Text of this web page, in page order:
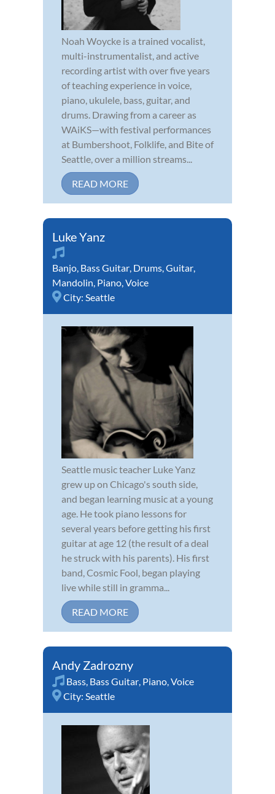
Noah Woycke is a trained vocalist,
multi-instrumentalist, and active
recording artist with over five years
of teaching experience in voice,
piano, ukulele, bass, guitar, and
drums. Drawing from a career as
WAiKS—with festival performances
at Bumbershoot, Folklife, and Bite of
Seattle, over a million streams...
READ MORE
Luke Yanz
Banjo, Bass Guitar, Drums,Guitar,
Mandolin, Piano,Voice
City: Seattle
Seattle music teacher Luke Yanz
grew up on Chicago's south side,
and began learning music at a young
age. He took piano lessons for
several years before getting his first
guitar at age 12 (the result of a deal
he struck with his parents). His first
band, Cosmic Fool, began playing
live while still in gramma...
READ MORE
Andy Zadrozny
Bass, Bass Guitar, Piano,Voice
City: Seattle